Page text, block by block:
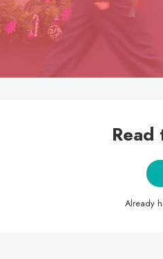
Already